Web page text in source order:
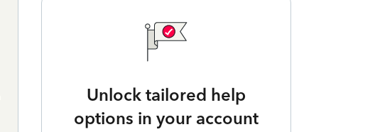
Unlock tailored help
options in your account